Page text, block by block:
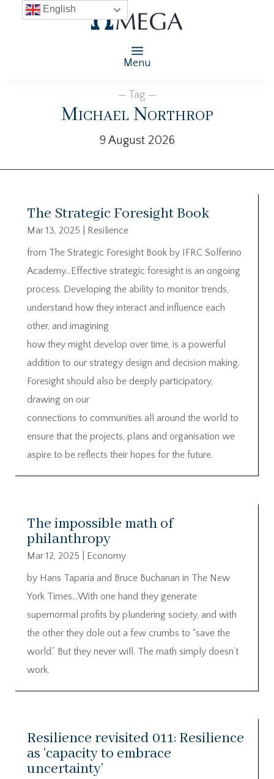
Menu
— Tag —
Michael Northrop
9 August 2026
The Strategic Foresight Book
Mar 13, 2025
Resilience
from The Strategic Foresight Book by IFRC Solferino
Academy…Effective strategic foresight is an ongoing
process. Developing the ability to monitor trends,
understand how they interact and influence each
other, and imagining
how they might develop over time, is a powerful
addition to our strategy design and decision making.
Foresight should also be deeply participatory,
drawing on our
connections to communities all around the world to
ensure that the projects, plans and organisation we
aspire to be reflects their hopes for the future.
The impossible math of
philanthropy
Mar 12, 2025
Economy
by Hans Taparia and Bruce Buchanan in The New
York Times…With one hand they generate
supernormal profits by plundering society, and with
the other they dole out a few crumbs to “save the
world.” But they never will. The math simply doesn’t
work.
Resilience revisited 011: Resilience
as ‘capacity to embrace
uncertainty’
English